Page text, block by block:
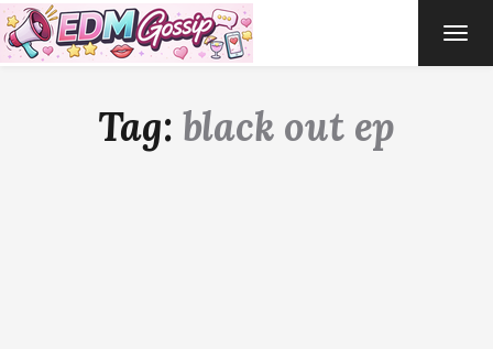
Tag: black out ep